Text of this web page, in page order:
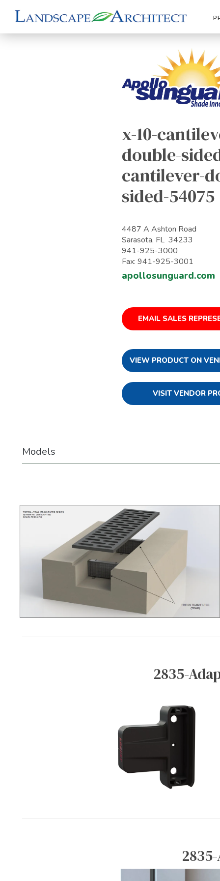
x-10-
double-
cantilever-
sided-54075
4487 A Ashton Road
Sarasota, FL 34233
941-925-3000
Fax: 941-925-3001
apollosunguard.com
EMAIL SALES
VIEW PRODUCT ON
VISIT VENDOR
Models
2835-